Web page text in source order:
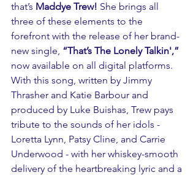
that’s Maddye Trew! She brings all
three of these elements to the
forefront with the release of her brand-
new single, “That’s The Lonely Talkin',”
now available on all digital platforms.
With this song, written by Jimmy
Thrasher and Katie Barbour and
produced by Luke Buishas, Trew pays
tribute to the sounds of her idols -
Loretta Lynn, Patsy Cline, and Carrie
Underwood - with her whiskey-smooth
delivery of the heartbreaking lyric and a